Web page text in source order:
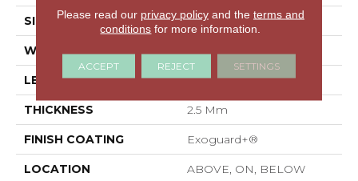
SIZE 6 In W, 48 In L
WIDTH 6 In
LENGTH 48 In
THICKNESS 2.5 Mm
FINISH COATING Exoguard+®
LOCATION ABOVE, ON, BELOW
Please read our privacy policyand the terms and
conditions for more information.
ACCEPT REJECT SETTINGS